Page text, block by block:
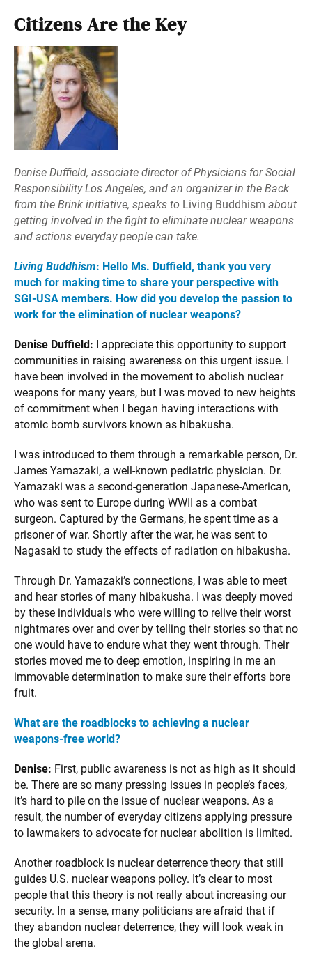
Citizens Are the Key
Denise Duffield, associate director of Physicians for Social
Responsibility Los Angeles, and an organizer in the Back
from the Brink initiative, speaks to Living Buddhism about
getting involved in the fight to eliminate nuclear weapons
and actions everyday people can take.
Living Buddhism: Hello Ms. Duffield, thank you very
much for making time to share your perspective with
SGI-USA members. How did you develop the passion to
work for the elimination of nuclear weapons?
Denise Duffield: I appreciate this opportunity to support
communities in raising awareness on this urgent issue. I
have been involved in the movement to abolish nuclear
weapons for many years, but I was moved to new heights
of commitment when I began having interactions with
atomic bomb survivors known as hibakusha.
I was introduced to them through a remarkable person, Dr.
James Yamazaki, a well-known pediatric physician. Dr.
Yamazaki was a second-generation Japanese-American,
who was sent to Europe during WWII as a combat
surgeon. Captured by the Germans, he spent time as a
prisoner of war. Shortly after the war, he was sent to
Nagasaki to study the effects of radiation on hibakusha.
Through Dr. Yamazaki’s connections, I was able to meet
and hear stories of many hibakusha. I was deeply moved
by these individuals who were willing to relive their worst
nightmares over and over by telling their stories so that no
one would have to endure what they went through. Their
stories moved me to deep emotion, inspiring in me an
immovable determination to make sure their efforts bore
fruit.
What are the roadblocks to achieving a nuclear
weapons-free world?
Denise: First, public awareness is not as high as it should
be. There are so many pressing issues in people’s faces,
it’s hard to pile on the issue of nuclear weapons. As a
result, the number of everyday citizens applying pressure
to lawmakers to advocate for nuclear abolition is limited.
Another roadblock is nuclear deterrence theory that still
guides U.S. nuclear weapons policy. It’s clear to most
people that this theory is not really about increasing our
security. In a sense, many politicians are afraid that if
they abandon nuclear deterrence, they will look weak in
the global arena.